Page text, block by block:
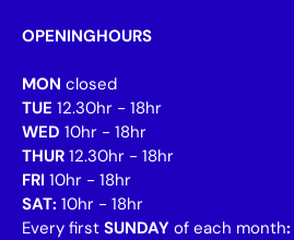
OPENINGHOURS
MON closed
TUE 12.30hr - 18hr
WED 10hr - 18hr
THUR 12.30hr - 18hr
FRI 10hr - 18hr
SAT: 10hr - 18hr
Every first SUNDAY of each month: